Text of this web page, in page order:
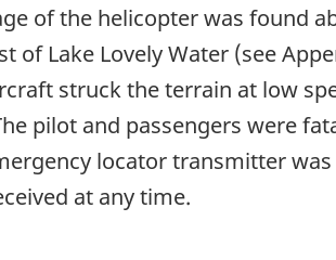
of the helicopter was found
of Lake Lovely Water (see
struck the terrain at low
pilot and passengers were
locator transmitter
at any time.